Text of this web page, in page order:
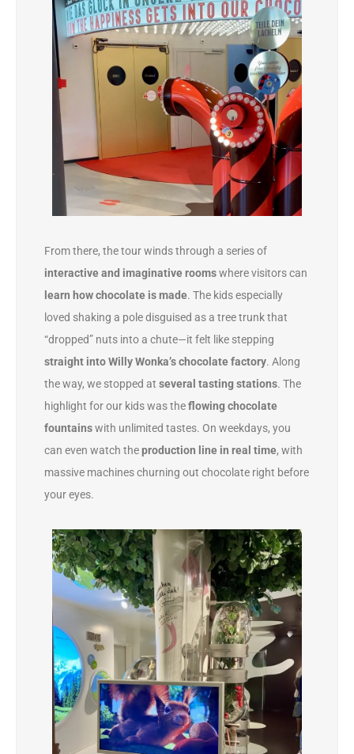
From there, the tour winds through a series of
interactive and imaginative roomswhere visitors can
learn how chocolate is made. The kids especially
loved shaking a pole disguised as a tree trunk that
“dropped” nuts into a chute—it felt like stepping
straight into Willy Wonka’s chocolate factory. Along
the way, we stopped at several tasting stations. The
highlight for our kids was theflowing chocolate
fountainswith unlimited tastes. On weekdays, you
can even watch theproduction line in real time, with
massive machines churning out chocolate right before
your eyes.